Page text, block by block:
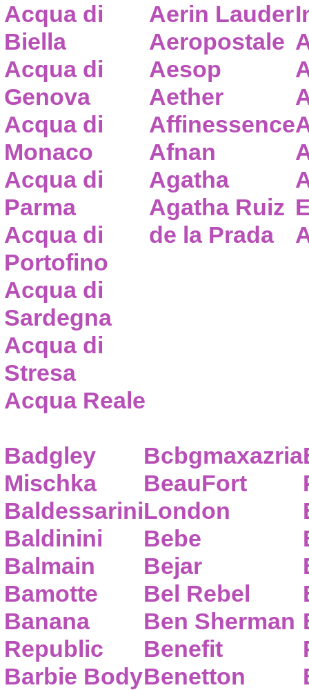
Acqua di
Biella
Acqua di
Genova
Acqua di
Monaco
Acqua di
Parma
Acqua di
Portofino
Acqua di
Sardegna
Acqua di
Stresa
Acqua Reale
Aerin Lauder
Aeropostale
Aesop
Aether
Affinessence
Afnan
Agatha
Agatha Ruiz
de la Prada
Badgley
Mischka
Baldessarini
Baldinini
Balmain
Bamotte
Banana
Republic
Barbie Body
Bcbgmaxazria
BeauFort
London
Bebe
Bejar
Bel Rebel
Ben Sherman
Benefit
Benetton